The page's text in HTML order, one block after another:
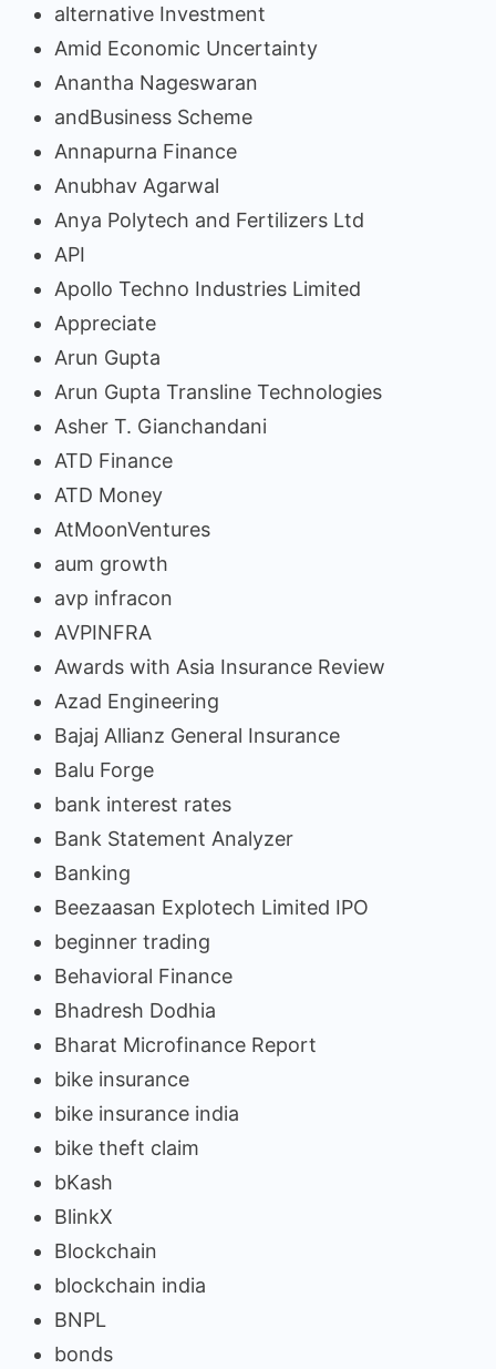
alternative Investment
Amid Economic Uncertainty
Anantha Nageswaran
andBusiness Scheme
Annapurna Finance
Anubhav Agarwal
Anya Polytech and Fertilizers Ltd
API
Apollo Techno Industries Limited
Appreciate
Arun Gupta
Arun Gupta Transline Technologies
Asher T. Gianchandani
ATD Finance
ATD Money
AtMoonVentures
aum growth
avp infracon
AVPINFRA
Awards with Asia Insurance Review
Azad Engineering
Bajaj Allianz General Insurance
Balu Forge
bank interest rates
Bank Statement Analyzer
Banking
Beezaasan Explotech Limited IPO
beginner trading
Behavioral Finance
Bhadresh Dodhia
Bharat Microfinance Report
bike insurance
bike insurance india
bike theft claim
bKash
BlinkX
Blockchain
blockchain india
BNPL
bonds